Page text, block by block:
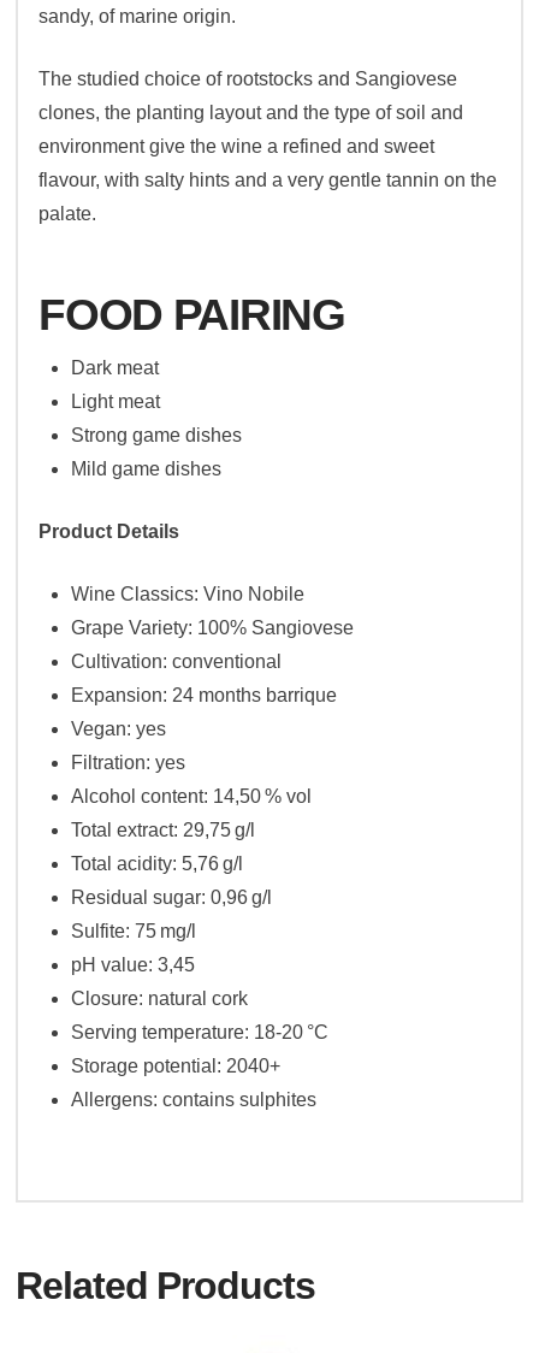
sandy, of marine origin.
The studied choice of rootstocks and Sangiovese
clones, the planting layout and the type of soil and
environment give the wine a refined and sweet
flavour, with salty hints and a very gentle tannin on the
palate.
FOOD PAIRING
Dark meat
Light meat
Strong game dishes
Mild game dishes
Product Details
Wine Classics: Vino Nobile
Grape Variety: 100% Sangiovese
Cultivation: conventional
Expansion: 24 months barrique
Vegan: yes
Filtration: yes
Alcohol content: 14,50 % vol
Total extract: 29,75 g/l
Total acidity: 5,76 g/l
Residual sugar: 0,96 g/l
Sulfite: 75 mg/l
pH value: 3,45
Closure: natural cork
Serving temperature: 18-20 °C
Storage potential : 2040+
Allergens: contains sulphites
Related Products